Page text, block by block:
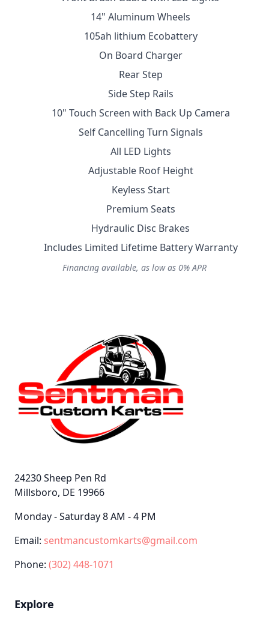
14" Aluminum Wheels
105ah lithium Ecobattery
On Board Charger
Rear Step
Side Step Rails
10" Touch Screen with Back Up Camera
Self Cancelling Turn Signals
All LED Lights
Adjustable Roof Height
Keyless Start
Premium Seats
Hydraulic Disc Brakes
Includes Limited Lifetime Battery Warranty
Financing available, as low as 0% APR
24230 Sheep Pen Rd
Millsboro, DE 19966
Monday - Saturday 8 AM - 4 PM
Email: sentmancustomkarts@gmail.com
Phone: (302) 448-1071
Explore